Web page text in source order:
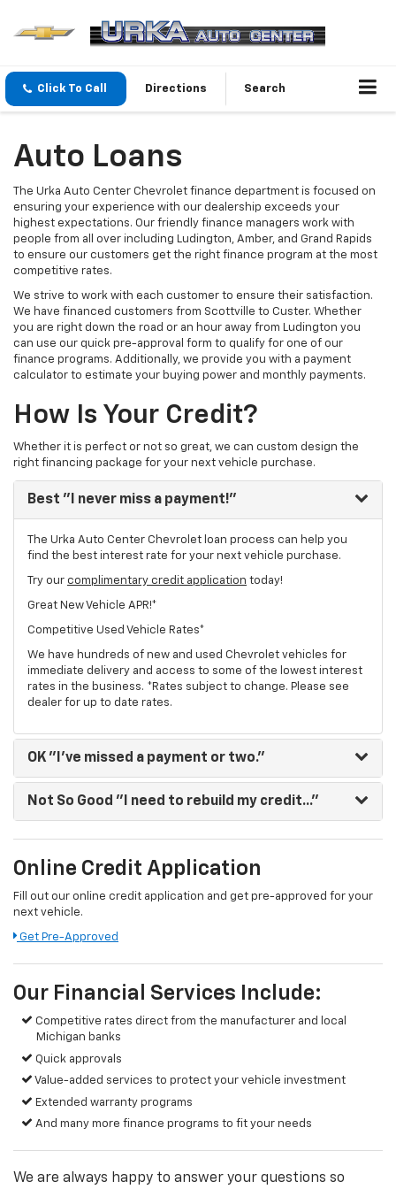
Click To Call Directions Search
Auto Loans
The Urka Auto Center Chevrolet finance department is focused on
ensuring your experience with our dealership exceeds your
highest expectations. Our friendly finance managers work with
people from all over including Ludington, Amber, and Grand Rapids
to ensure our customers get the right finance program at the most
competitive rates.
We strive to work with each customer to ensure their satisfaction.
We have financed customers from Scottville to Custer. Whether
you are right down the road or an hour away from Ludington you
can use our quick pre-approval form to qualify for one of our
finance programs. Additionally, we provide you with a payment
calculator to estimate your buying power and monthly payments.
How Is Your Credit?
Whether it is perfect or not so great, we can custom design the
right financing package for your next vehicle purchase.
Best "I never miss a payment!"
The Urka Auto Center Chevrolet loan process can help you
find the best interest rate for your next vehicle purchase.
Try our complimentary credit application today!
Great New Vehicle APR!*
Competitive Used Vehicle Rates*
We have hundreds of new and used Chevrolet vehicles for
immediate delivery and access to some of the lowest interest
rates in the business. *Rates subject to change. Please see
dealer for up to date rates.
OK "I've missed a payment or two."
Not So Good "I need to rebuild my credit..."
Online Credit Application
Fill out our online credit application and get pre-approved for your
next vehicle.
Get Pre-Approved
Our Financial Services Include:
Competitive rates direct from the manufacturer and local
Michigan banks
Quick approvals
Value-added services to protect your vehicle investment
Extended warranty programs
And many more finance programs to fit your needs
We are always happy to answer your questions so